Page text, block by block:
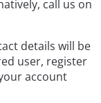
call us on
details will be
user, register
account